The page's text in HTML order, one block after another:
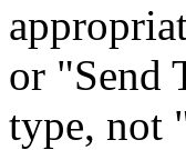
or "Send
type, not